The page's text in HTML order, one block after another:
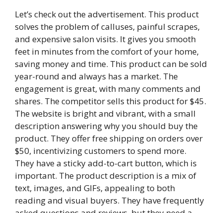
Let’s check out the advertisement. This product
solves the problem of calluses, painful scrapes,
and expensive salon visits. It gives you smooth
feet in minutes from the comfort of your home,
saving money and time. This product can be sold
year-round and always has a market. The
engagement is great, with many comments and
shares. The competitor sells this product for $45.
The website is bright and vibrant, with a small
description answering why you should buy the
product. They offer free shipping on orders over
$50, incentivizing customers to spend more.
They have a sticky add-to-cart button, which is
important. The product description is a mix of
text, images, and GIFs, appealing to both
reading and visual buyers. They have frequently